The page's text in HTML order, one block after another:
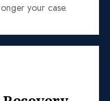
your case.